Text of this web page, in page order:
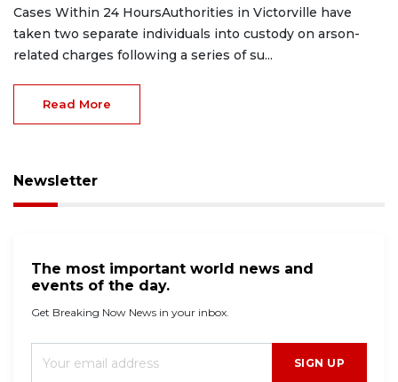
Cases Within 24 HoursAuthorities in Victorville have
taken two separate individuals into custody on arson-
related charges following a series of su...
Read More
Newsletter
The most important world news and
events of the day.
Get Breaking Now News in your inbox.
SIGN UP